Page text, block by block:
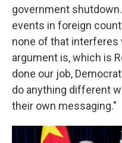
government
events in foreign
none of that interferes
argument is, which is
done our job,
do anything different
their own messaging."